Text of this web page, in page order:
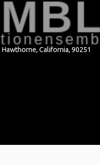
Hawthorne, California, 90251